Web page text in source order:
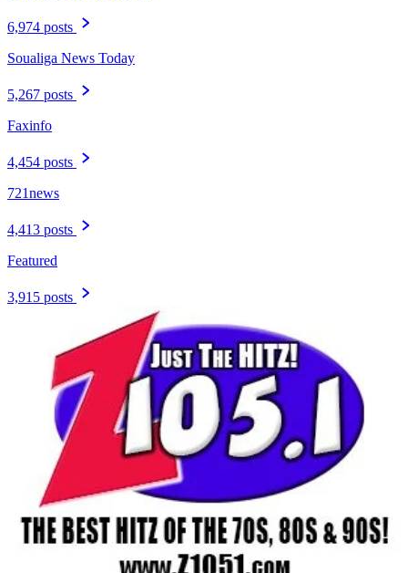
6,974 posts
Soualiga News Today
5,267 posts
Faxinfo
4,454 posts
721news
4,413 posts
Featured
3,915 posts